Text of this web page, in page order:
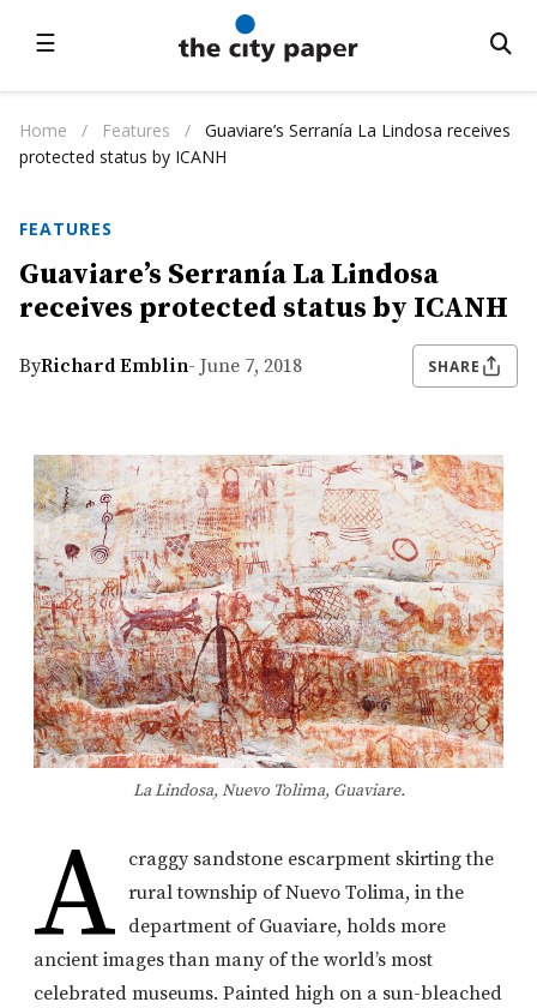
☰
Home / Features /
Guaviare’s Serranía La Lindosa receives
protected status by ICANH
FEATURES
Guaviare’s Serranía La Lindosa
receives protected status by ICANH
ByRichard Emblin- June 7, 2018 SHARE
La Lindosa, Nuevo Tolima, Guaviare.
A craggy sandstone escarpment skirting the
rural township of Nuevo Tolima, in the
department of Guaviare, holds more
ancient images than many of the world’s most
celebrated museums. Painted high on a sun-bleached